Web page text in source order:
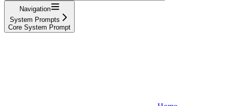
Navigation
System Prompts
Core System Prompt